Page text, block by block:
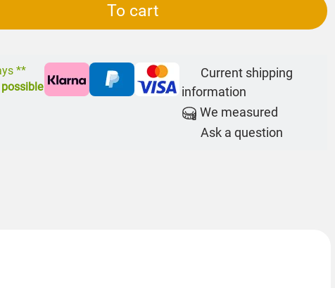
To cart
**
possible
Current shipping
information
We measured
Ask a question